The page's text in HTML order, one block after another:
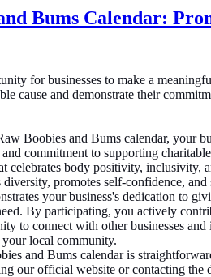
Bums Calendar:
for businesses to make a
cause and demonstrate their
Boobies and Bums calendar, your
commitment to supporting charitable
celebrates body positivity, inclusivity,
promotes self-confidence,
your business's dedication to
By participating, you actively
to connect with other businesses
your local community.
and Bums calendar is
our official website or contacting the